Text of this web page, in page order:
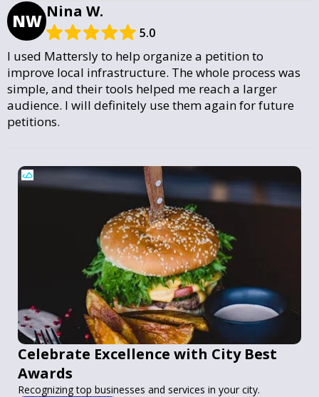
NW Nina W.
5.0
I used Mattersly to help organize a petition to
improve local infrastructure. The whole process was
simple, and their tools helped me reach a larger
audience. I will definitely use them again for future
petitions.
Celebrate Excellence with City Best
Awards
Recognizing top businesses and services in your city.